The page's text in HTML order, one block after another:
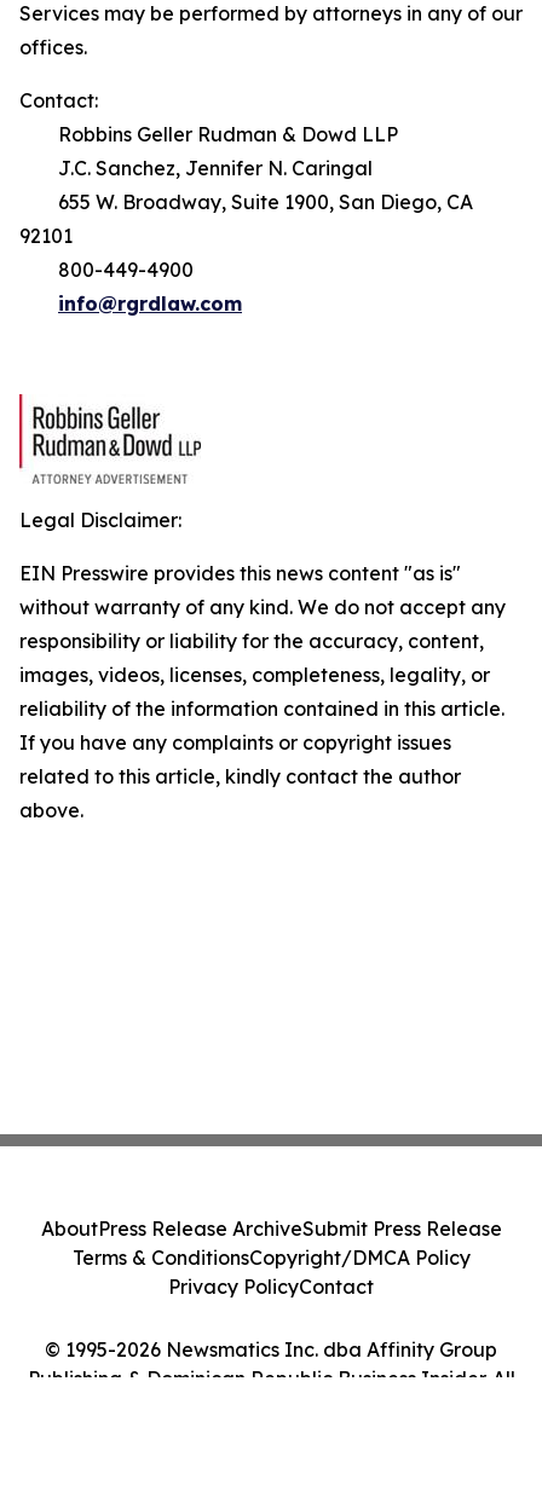
Services may be performed by attorneys in any of our
offices.
Contact:
Robbins Geller Rudman & Dowd LLP
J.C. Sanchez, Jennifer N. Caringal
655 W. Broadway, Suite 1900, San Diego, CA
92101
800-449-4900
info@rgrdlaw.com
Legal Disclaimer:
EIN Presswire provides this news content "as is"
without warranty of any kind. We do not accept any
responsibility or liability for the accuracy, content,
images, videos, licenses, completeness, legality, or
reliability of the information contained in this article.
If you have any complaints or copyright issues
related to this article, kindly contact the author
above.
© 1995-2026 Newsmatics Inc. dba Affinity Group
Publishing & Dominican Republic Business Insider. All
AboutPress Release ArchiveSubmit Press Release
Terms & ConditionsCopyright/DMCA Policy
Privacy PolicyContact